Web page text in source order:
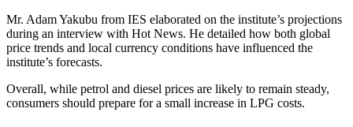
Mr. Adam Yakubu from IES elaborated on the institute’s projections
during an interview with Hot News. He detailed how both global
price trends and local currency conditions have influenced the
institute’s forecasts.
Overall, while petrol and diesel prices are likely to remain steady,
consumers should prepare for a small increase in LPG costs.